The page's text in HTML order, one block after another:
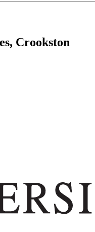
Crookston